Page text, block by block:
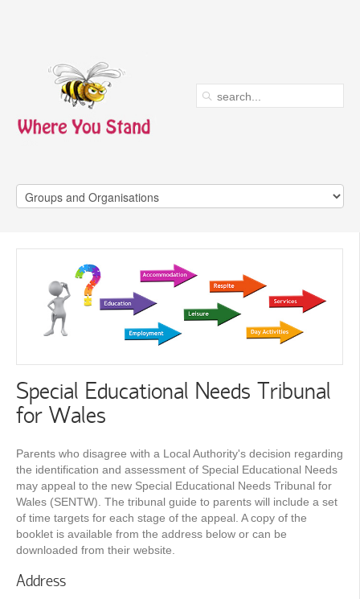
Special Educational Needs Tribunal
for Wales
Parents who disagree with a Local Authority's decision regarding
the identification and assessment of Special Educational Needs
may appeal to the new Special Educational Needs Tribunal for
Wales (SENTW). The tribunal guide to parents will include a set
of time targets for each stage of the appeal. A copy of the
booklet is available from the address below or can be
downloaded from their website.
Address